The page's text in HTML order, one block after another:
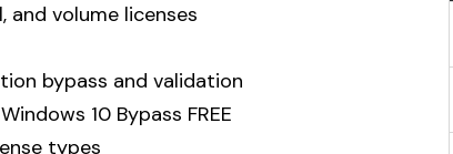
and volume licenses
bypass and validation
10 Bypass FREE
types